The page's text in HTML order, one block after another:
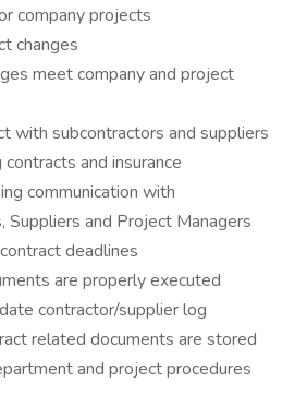
company projects
changes
meet company and project
with subcontractors and suppliers
and insurance
communication with
Suppliers and Project Managers
deadlines
are properly executed
contractor/supplier log
related documents are stored
and project procedures